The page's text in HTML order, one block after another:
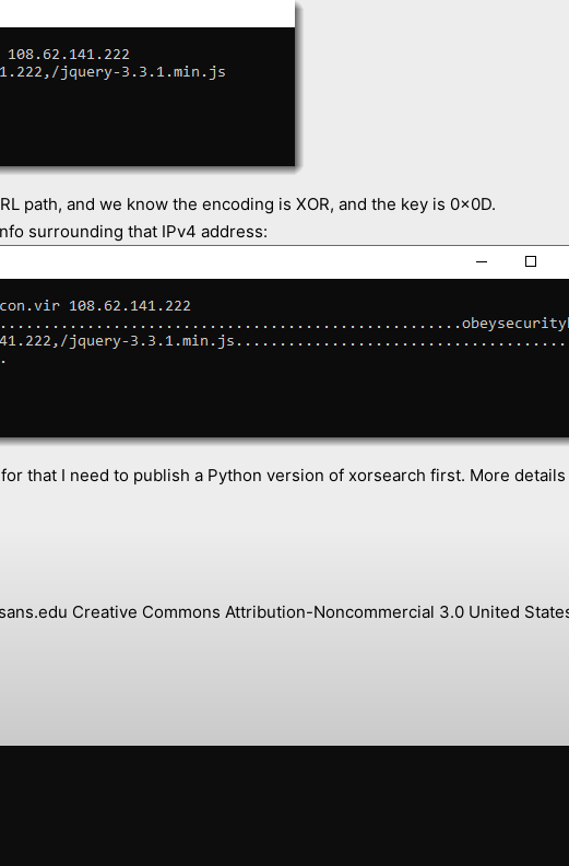
path, and we know the encoding is XOR, and the key is 0x0D.
surrounding that IPv4 address:
that I need to publish a Python version of xorsearch first. More
Creative Commons Attribution-Noncommercial 3.0 United